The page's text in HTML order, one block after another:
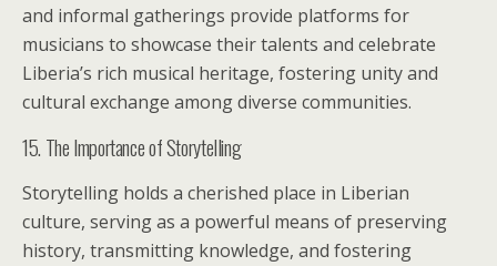
and informal gatherings provide platforms for
musicians to showcase their talents and celebrate
Liberia’s rich musical heritage, fostering unity and
cultural exchange among diverse communities.
15. The Importance of Storytelling
Storytelling holds a cherished place in Liberian
culture, serving as a powerful means of preserving
history, transmitting knowledge, and fostering